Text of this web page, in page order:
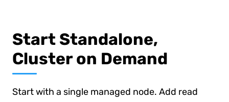
Start Standalone,
Cluster on Demand
Start with a single managed node. Add read